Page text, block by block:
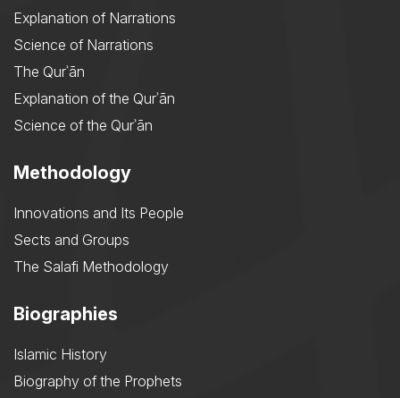
Explanation of Narrations
Science of Narrations
The Qurʾān
Explanation of the Qurʾān
Science of the Qurʾān
Methodology
Innovations and Its People
Sects and Groups
The Salafi Methodology
Biographies
Islamic History
Biography of the Prophets